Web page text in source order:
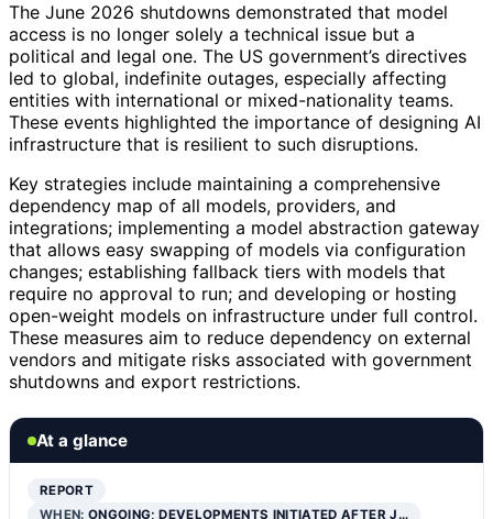
The June 2026 shutdowns demonstrated that model
access is no longer solely a technical issue but a
political and legal one. The US government’s directives
led to global, indefinite outages, especially affecting
entities with international or mixed-nationality teams.
These events highlighted the importance of designing AI
infrastructure that is resilient to such disruptions.
Key strategies include maintaining a comprehensive
dependency map of all models, providers, and
integrations; implementing a model abstraction gateway
that allows easy swapping of models via configuration
changes; establishing fallback tiers with models that
require no approval to run; and developing or hosting
open-weight models on infrastructure under full control.
These measures aim to reduce dependency on external
vendors and mitigate risks associated with government
shutdowns and export restrictions.
At a glance
REPORT
WHEN:ONGOING; DEVELOPMENTS INITIATED AFTER J…